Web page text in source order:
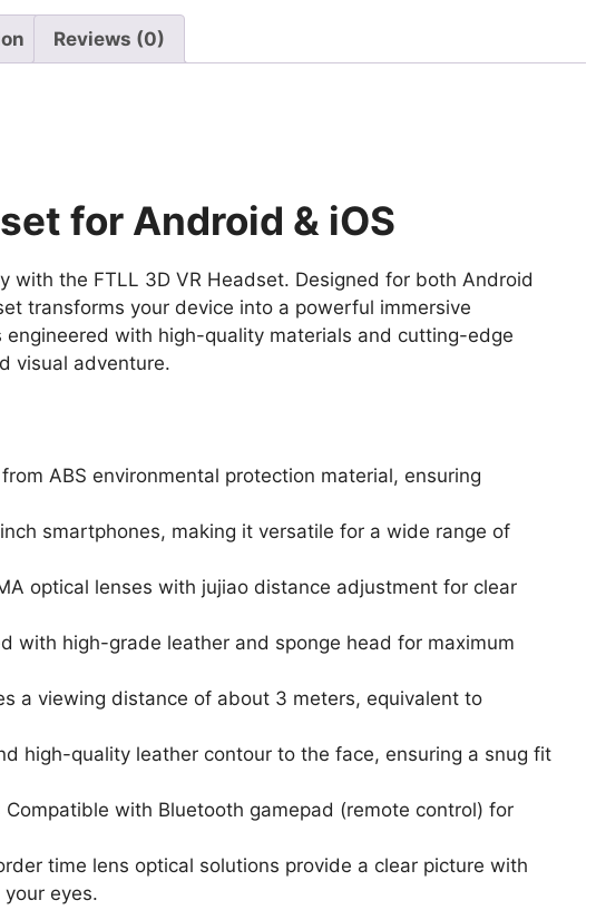
Virtual
Reality
Focus,
Lenses,
and
Adjustable
Straps,
and
Design
Reviews (0)
for Android & iOS
with the FTLL 3D VR Headset. Designed for both Android
transforms your device into a powerful immersive
engineered with high-quality materials and cutting-edge
visual adventure.
ABS environmental protection material, ensuring
smartphones, making it versatile for a wide range of
optical lenses with jujiao distance adjustment for clear
with high-grade leather and sponge head for maximum
a viewing distance of about 3 meters, equivalent to
high-quality leather contour to the face, ensuring a snug fit
Compatible with Bluetooth gamepad (remote control) for
time lens optical solutions provide a clear picture with
eyes.